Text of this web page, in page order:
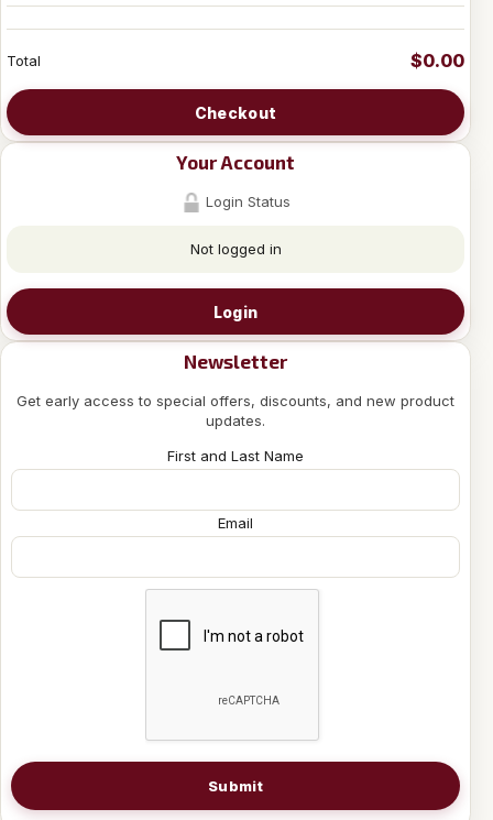
Total $0.00
Checkout
Your Account
Login Status
Not logged in
Login
Newsletter
Get early access to special offers, discounts, and new product
updates.
First and Last Name
Email
Submit